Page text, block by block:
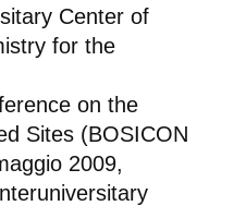
Center of
for the
on the
Sites (BOSICON
2009,